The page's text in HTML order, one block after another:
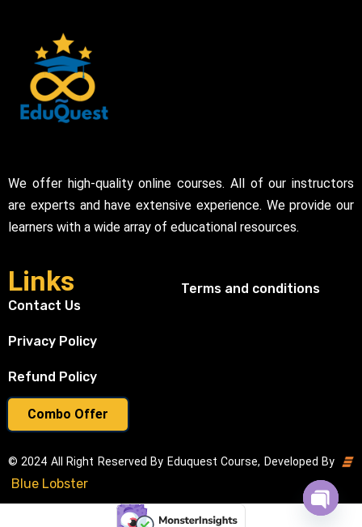
Combo Offer
We offer high-quality online courses. All of our instructors
are experts and have extensive experience. We provide our
learners with a wide array of educational resources.
Links
Contact Us
Privacy Policy
Refund Policy
Terms and conditions
© 2024 All Right Reserved By Eduquest Course, Developed By
Blue Lobster